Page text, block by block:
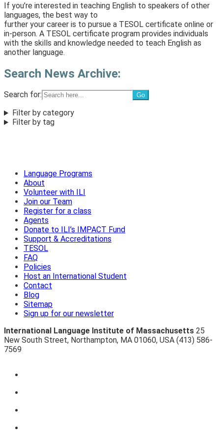
If you’re interested in teaching English to speakers of other
languages, the best way to
further your career is to pursue a TESOL certificate online or
in-person. A TESOL certificate program provides individuals
with the skills and knowledge needed to teach English as
another language.
Search News Archive:
Search for:
Filter by category
Filter by tag
Language Programs
About
Volunteer with ILI
Join our Team
Register for a class
Agents
Donate to ILI’s IMPACT Fund
Support & Accreditations
TESOL
FAQ
Policies
Host an International Student
Contact
Blog
Sitemap
Sign up for our newsletter
International Language Institute of Massachusetts 25
New South Street, Northampton, MA 01060, USA (413) 586-
7569